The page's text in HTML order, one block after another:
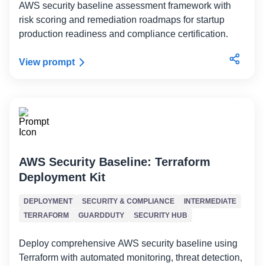
AWS security baseline assessment framework with
risk scoring and remediation roadmaps for startup
production readiness and compliance certification.
View prompt
AWS Security Baseline: Terraform
Deployment Kit
DEPLOYMENT SECURITY & COMPLIANCE
INTERMEDIATE
TERRAFORM
GUARDDUTY SECURITY HUB
Deploy comprehensive AWS security baseline using
Terraform with automated monitoring, threat detection,